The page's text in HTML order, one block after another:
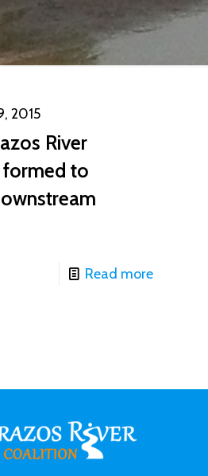
2015
River
to
Read more